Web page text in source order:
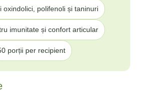
oxindolici, polifenoli și taninuri
imunitate și confort articular
porții per recipient